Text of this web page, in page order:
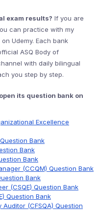
exam results? If you are
can practice with my
Udemy. Each bank
ASQ Body of
with daily bilingual
you step by step.
its question bank on
Excellence
Bank
Bank
Bank
(CCQM) Question Bank
Bank
(CSQE) Question Bank
Question Bank
(CFSQA) Question